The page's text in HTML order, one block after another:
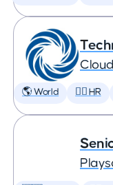
🌎 World 🕵️‍♀️ HR